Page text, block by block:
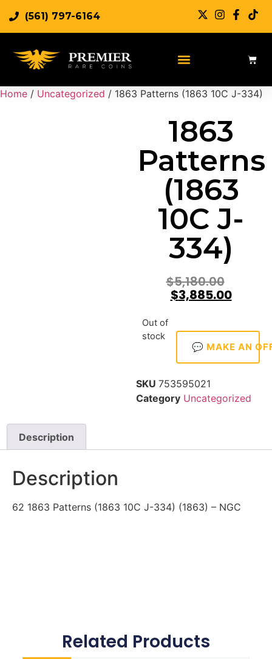
(561) 797-6164
Home / Uncategorized / 1863 Patterns (1863 10C J-334)
1863
Patterns
(1863
10C J-
334)
$5,180.00
$3,885.00
Out of
stock
💬 MAKE AN
SKU 753595021
Category Uncategorized
Description
Description
62 1863 Patterns (1863 10C J-334) (1863) – NGC
Related Products